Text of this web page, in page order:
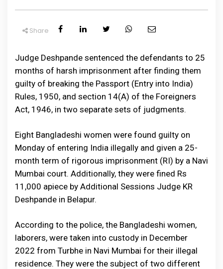
Share
Judge Deshpande sentenced the defendants to 25
months of harsh imprisonment after finding them
guilty of breaking the Passport (Entry into India)
Rules, 1950, and section 14(A) of the Foreigners
Act, 1946, in two separate sets of judgments.
Eight Bangladeshi women were found guilty on
Monday of entering India illegally and given a 25-
month term of rigorous imprisonment (RI) by a Navi
Mumbai court. Additionally, they were fined Rs
11,000 apiece by Additional Sessions Judge KR
Deshpande in Belapur.
According to the police, the Bangladeshi women,
laborers, were taken into custody in December
2022 from Turbhe in Navi Mumbai for their illegal
residence. They were the subject of two different